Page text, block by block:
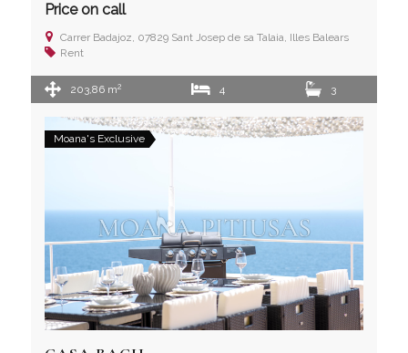
Price on call
Carrer Badajoz, 07829 Sant Josep de sa Talaia, Illes Balears
Rent
203,86 m2 4 3
Moana's Exclusive